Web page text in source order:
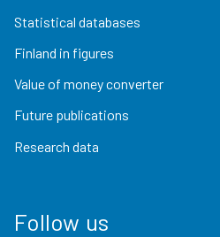
Statistical databases
Finland in figures
Value of money converter
Future publications
Research data
Follow us